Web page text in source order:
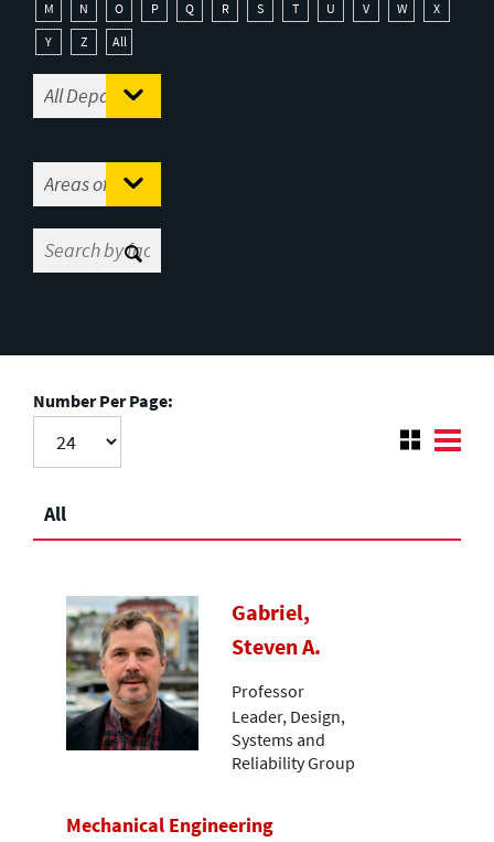
M
N O P Q R S T U V W
X
Y
Z All
Number Per Page:
All
Gabriel,
Steven A.
Professor
Leader, Design,
Systems and
Reliability Group
Mechanical Engineering